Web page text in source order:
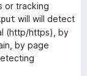
or tracking
will will detect
(http/https), by
by page